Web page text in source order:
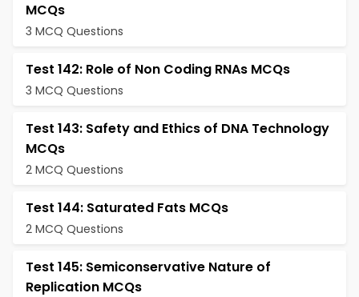
MCQs
3 MCQ Questions
Test 142: Role of Non Coding RNAs MCQs
3 MCQ Questions
Test 143: Safety and Ethics of DNA Technology
MCQs
2 MCQ Questions
Test 144: Saturated Fats MCQs
2 MCQ Questions
Test 145: Semiconservative Nature of
Replication MCQs